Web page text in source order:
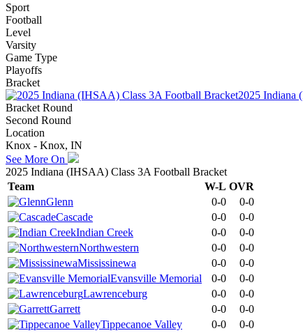
Sport
Football
Level
Varsity
Game Type
Playoffs
Bracket
2025 Indiana
Bracket Round
Second Round
Location
Knox - Knox, IN
See More On
2025 Indiana (IHSAA) Class 3A Football Bracket
Team
W-L OVR
Glenn
0-0
0-0
Cascade
0-0
0-0
Indian Creek
0-0
0-0
Northwestern
0-0
0-0
Mississinewa
0-0
0-0
Evansville Memorial
0-0
0-0
Lawrenceburg
0-0
0-0
Garrett
0-0
0-0
Tippecanoe Valley
0-0 0-0